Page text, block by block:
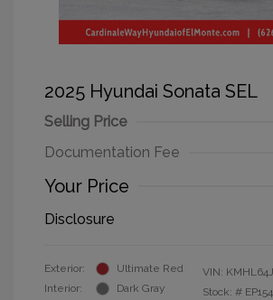
2025 Hyundai Sonata SEL
Selling Price
Documentation Fee
Your Price
Disclosure
Exterior:
Ultimate Red
Interior:
Dark Gray
VIN:
Stock: #